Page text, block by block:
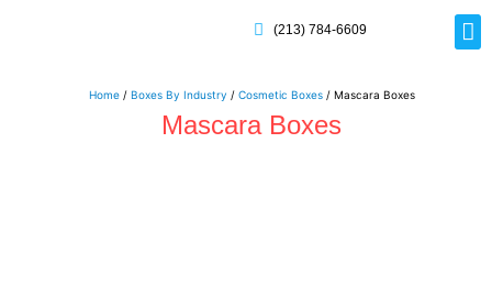
(213) 784-6609
Home/ Boxes By Industry / Cosmetic Boxes/ Mascara Boxes
Mascara Boxes